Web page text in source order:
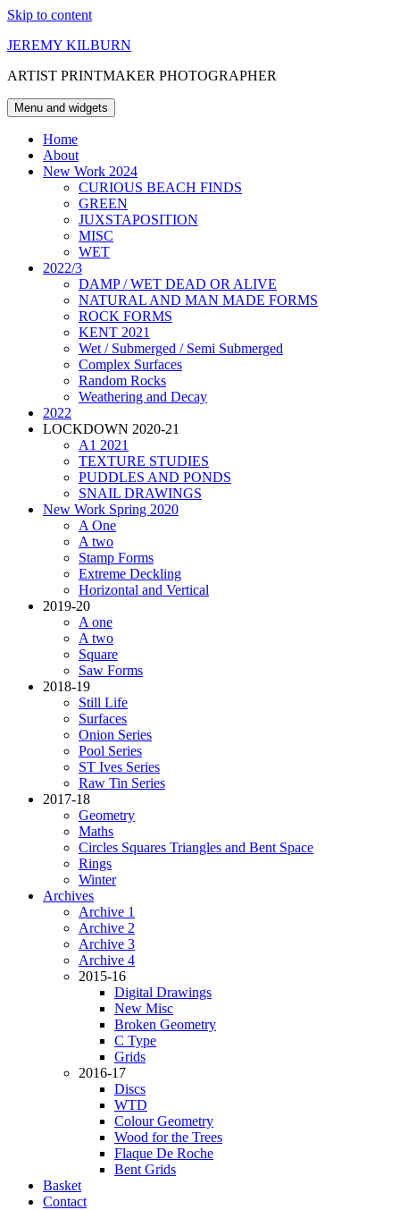
Skip to content
JEREMY KILBURN
ARTIST PRINTMAKER PHOTOGRAPHER
Menu and widgets
Home
About
New Work 2024
CURIOUS BEACH FINDS
GREEN
JUXSTAPOSITION
MISC
WET
2022/3
DAMP / WET DEAD OR ALIVE
NATURAL AND MAN MADE FORMS
ROCK FORMS
KENT 2021
Wet / Submerged / Semi Submerged
Complex Surfaces
Random Rocks
Weathering and Decay
2022
LOCKDOWN 2020-21
A1 2021
TEXTURE STUDIES
PUDDLES AND PONDS
SNAIL DRAWINGS
New Work Spring 2020
A One
A two
Stamp Forms
Extreme Deckling
Horizontal and Vertical
2019-20
A one
A two
Square
Saw Forms
2018-19
Still Life
Surfaces
Onion Series
Pool Series
ST Ives Series
Raw Tin Series
2017-18
Geometry
Maths
Circles Squares Triangles and Bent Space
Rings
Winter
Archives
Archive 1
Archive 2
Archive 3
Archive 4
2015-16
Digital Drawings
New Misc
Broken Geometry
C Type
Grids
2016-17
Discs
WTD
Colour Geometry
Wood for the Trees
Flaque De Roche
Bent Grids
Basket
Contact